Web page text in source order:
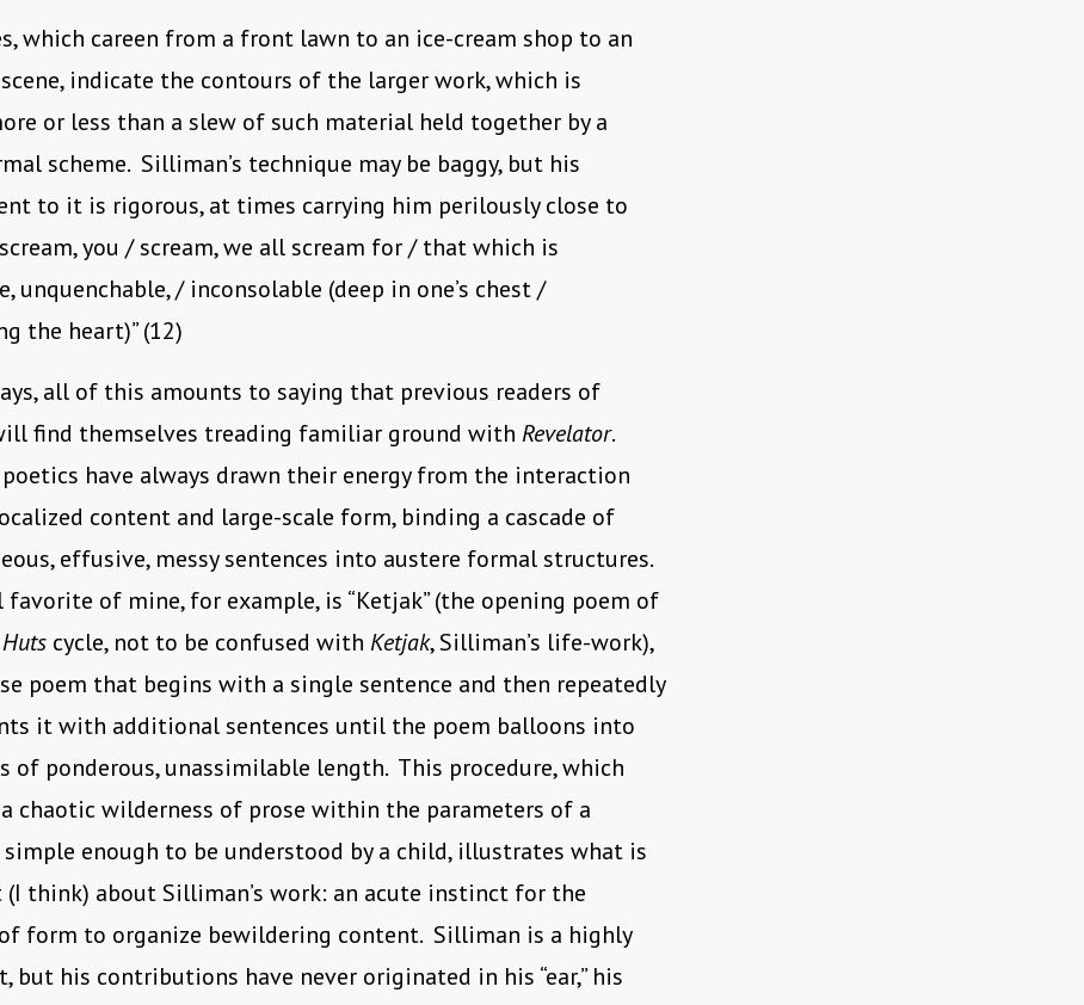
which careen from a front lawn to an ice-cream shop to an
indicate the contours of the larger work, which is
or less than a slew of such material held together by a
scheme. Silliman’s technique may be baggy, but his
to it is rigorous, at times carrying him perilously close to
you / scream, we all scream for / that which is
unquenchable, / inconsolable (deep in one’s chest /
the heart)” (12)
all of this amounts to saying that previous readers of
find themselves treading familiar ground with Revelator.
poetics have always drawn their energy from the interaction
content and large-scale form, binding a cascade of
effusive, messy sentences into austere formal structures.
favorite of mine, for example, is “Ketjak” (the opening poem of
cycle, not to be confused with Ketjak, Silliman’s life-work),
poem that begins with a single sentence and then repeatedly
it with additional sentences until the poem balloons into
of ponderous, unassimilable length. This procedure, which
chaotic wilderness of prose within the parameters of a
simple enough to be understood by a child, illustrates what is
think) about Silliman’s work: an acute instinct for the
form to organize bewildering content. Silliman is a highly
but his contributions have never originated in his “ear,” his